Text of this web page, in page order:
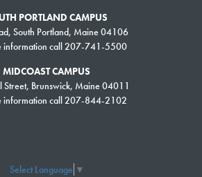
PORTLAND CAMPUS
South Portland, Maine 04106
information call 207-741-5500
MIDCOAST CAMPUS
Street, Brunswick, Maine 04011
information call 207-844-2102
Select Language ▼